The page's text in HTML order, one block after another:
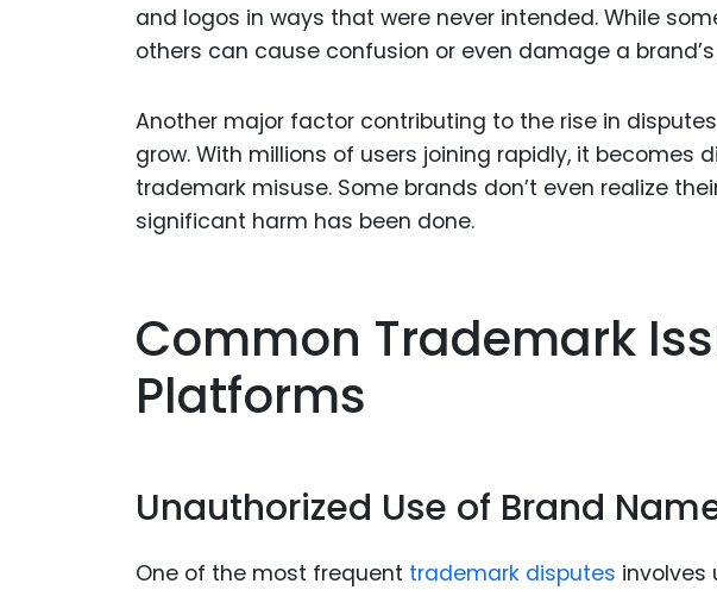
and logos in ways that were never intended. While
others can cause confusion or even damage a
Another major factor contributing to the rise in
grow. With millions of users joining rapidly, it becomes
trademark misuse. Some brands don’t even realize
significant harm has been done.
Common Trademark
Platforms
Unauthorized Use of Brand
One of the most frequent trademark disputes involves